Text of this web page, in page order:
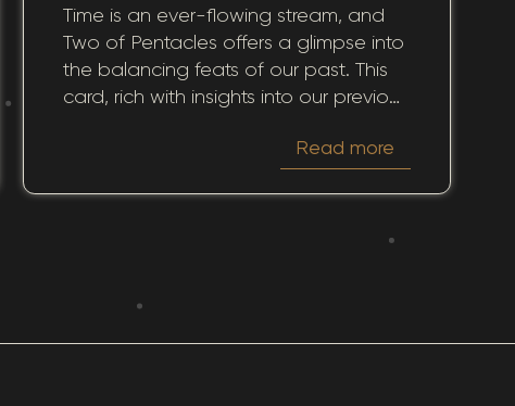
Needed from Past
Instability
Time is an ever-flowing stream, and
Two of Pentacles offers a glimpse into
the balancing feats of our past. This
card, rich with insights into our previous
opportunity to reflect on how our past
Read more